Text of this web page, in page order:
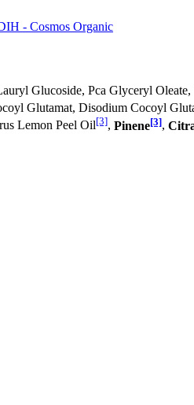
- Cosmos Organic
Glucoside, Pca Glyceryl
Glutamat, Disodium Cocoyl
Lemon Peel Oil[3], Pinene[3],